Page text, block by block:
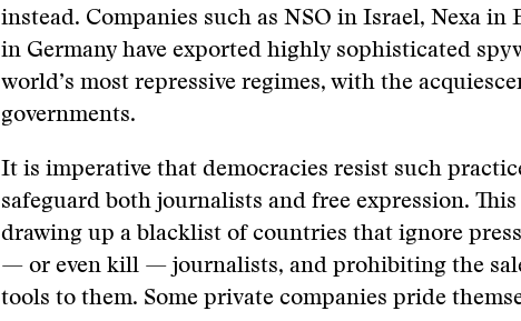
instead. Companies such as NSO in Israel, Nexa in
in Germany have exported highly sophisticated
world’s most repressive regimes, with the
governments.
It is imperative that democracies resist such
safeguard both journalists and free expression. ​​This
drawing up a blacklist of countries that ignore
— or even kill — journalists, and prohibiting the
tools to them. Some private companies pride